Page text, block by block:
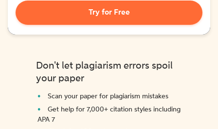
Try for Free
Don't let plagiarism errors spoil
your paper
Scan your paper for plagiarism mistakes
Get help for 7,000+ citation styles including
APA 7